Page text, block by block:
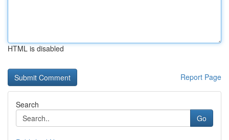
HTML is disabled
Report Page
Search
Go